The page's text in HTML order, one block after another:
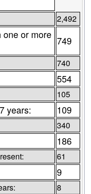
2,492
one or more 749
740
554
105
years: 109
340
186
61
9
8